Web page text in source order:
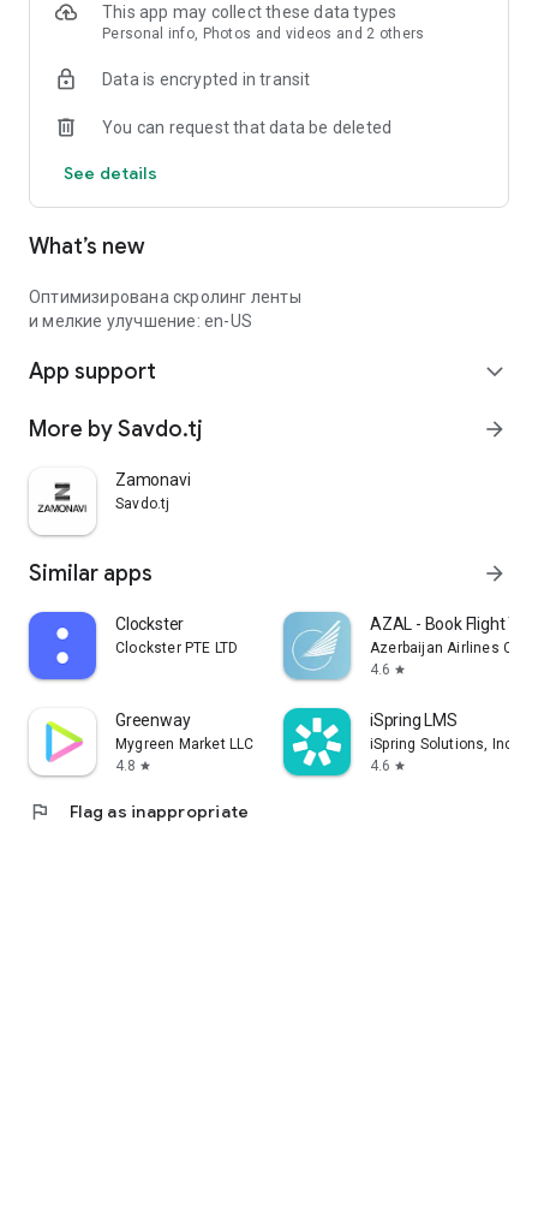
This app may collect these data types
Personal info, Photos and videos and 2 others
Data is encrypted in transit
You can request that data be deleted
See details
What’s new
Оптимизирована скролинг ленты
и мелкие улучшение: en-US
App support expand_more
More by Savdo.tj arrow_forward
Zamonavi
Savdo.tj
Similar apps arrow_forward
Clockster
Clockster PTE LTD
AZAL - Book Flight
Azerbaijan Airlines
4.6 star
Greenway
Mygreen Market LLC
4.8 star
iSpring LMS
iSpring Solutions, Inc.
4.6 star
flag Flag as inappropriate